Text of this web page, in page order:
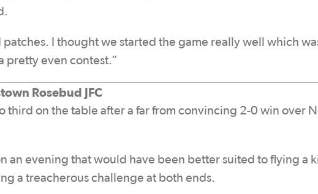
I thought we started the game really well which
pretty even contest.”
Rosebud JFC
third on the table after a far from convincing 2-0 win over
an evening that would have been better suited to flying a
a treacherous challenge at both ends.